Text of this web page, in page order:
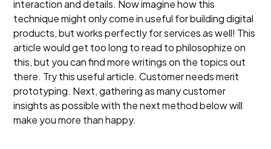
interaction and details. Now imagine how this
technique might only come in useful for building digital
products, but works perfectly for services as well! This
article would get too long to read to philosophize on
this, but you can find more writings on the topics out
there. Try this useful article. Customer needs merit
prototyping. Next, gathering as many customer
insights as possible with the next method below will
make you more than happy.